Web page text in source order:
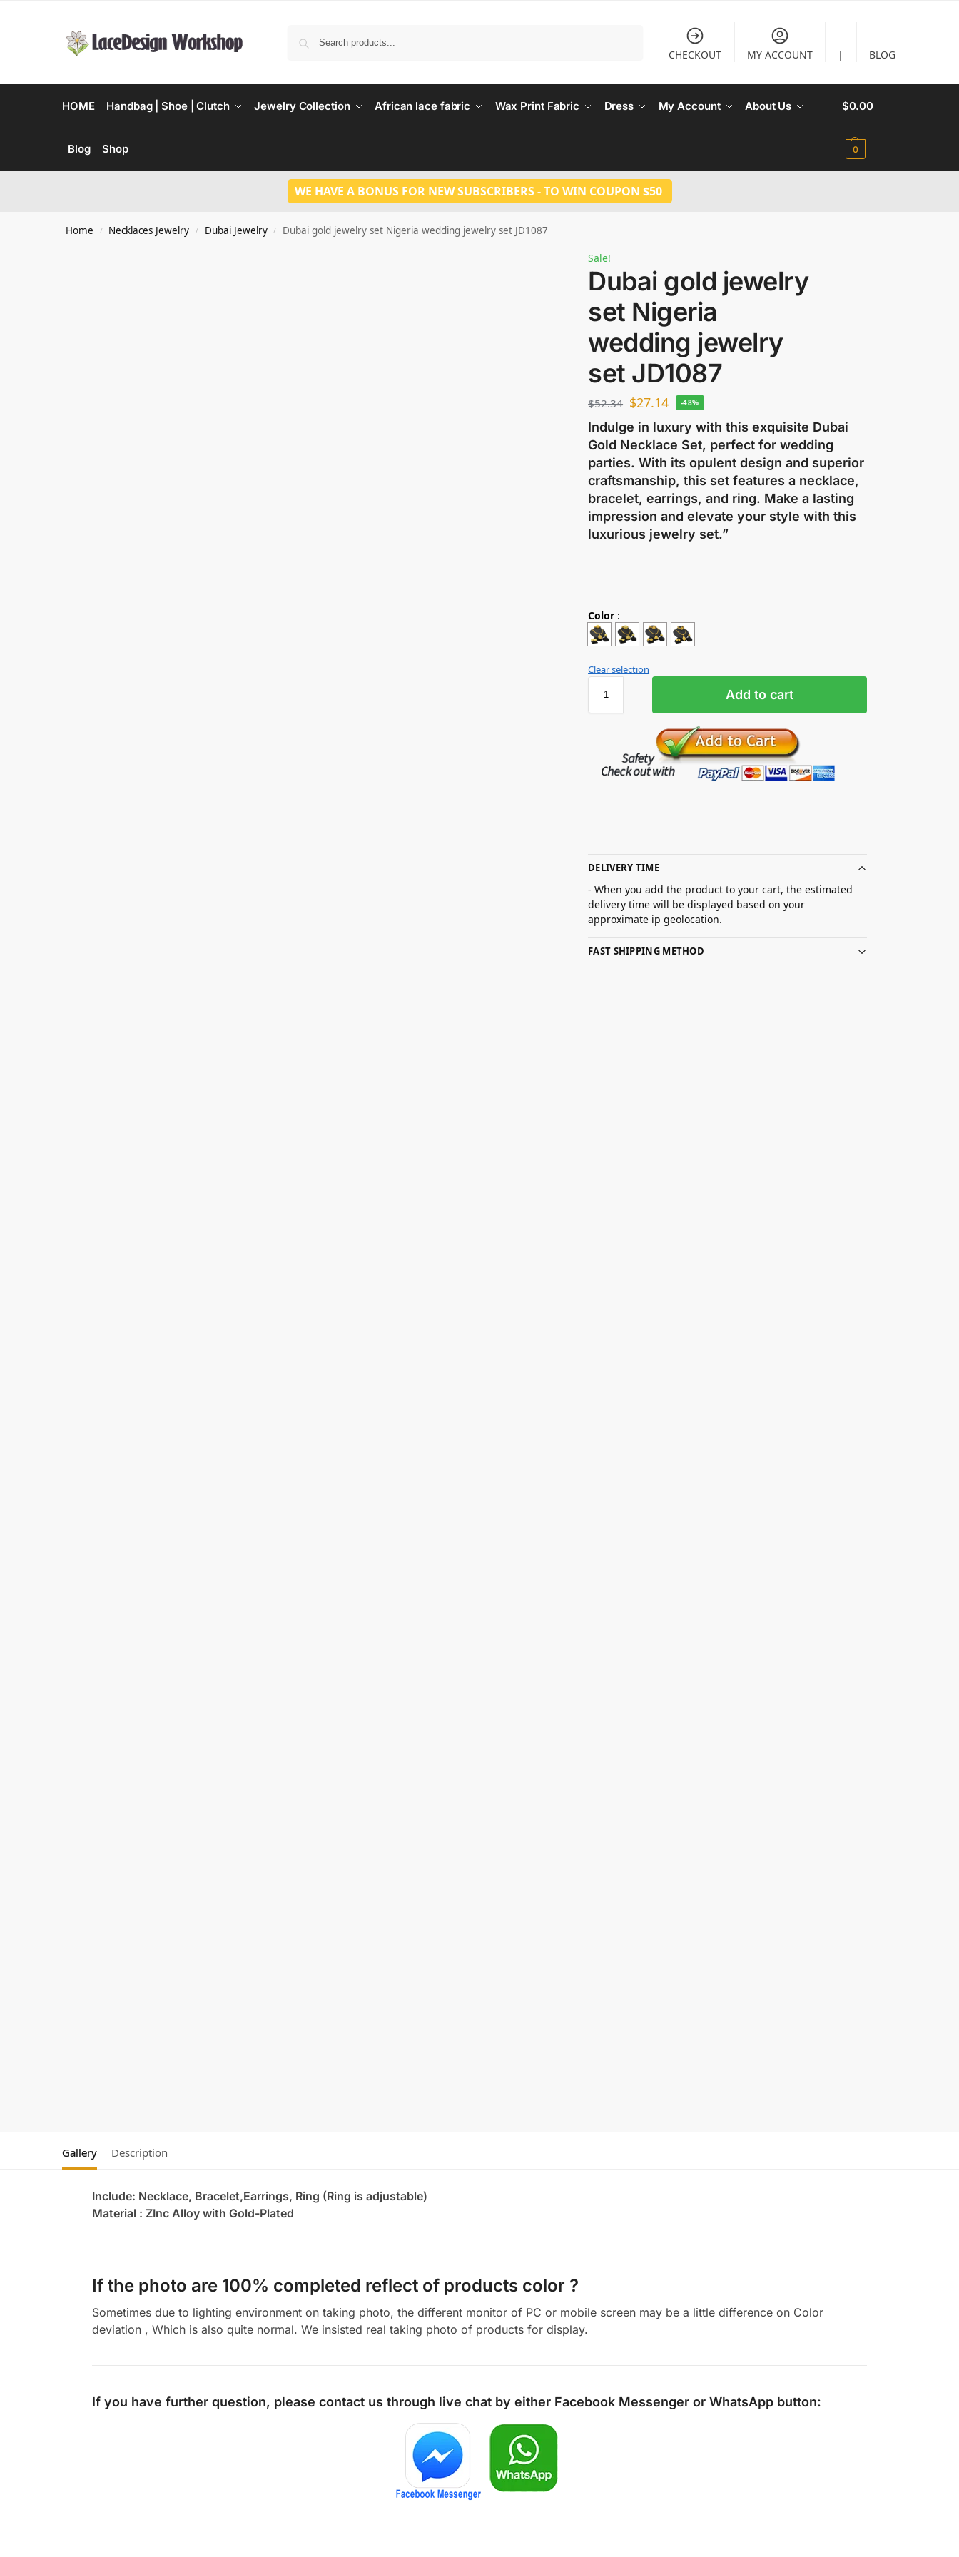
CHECKOUT MY ACCOUNT | BLOG
HOME Handbag | Shoe | Clutch Jewelry Collection African lace fabric Wax Print Fabric Dress My Account About Us
Blog Shop
$0.00
0
WE HAVE A BONUS FOR NEW SUBSCRIBERS - TO WIN COUPON $50
Home / Necklaces Jewelry / Dubai Jewelry / Dubai gold jewelry set Nigeria wedding jewelry set JD1087
Sale!
Dubai gold jewelry
set Nigeria
wedding jewelry
set JD1087
$52.34 $27.14 -48%
Indulge in luxury with this exquisite Dubai
Gold Necklace Set, perfect for wedding
parties. With its opulent design and superior
craftsmanship, this set features a necklace,
bracelet, earrings, and ring. Make a lasting
impression and elevate your style with this
luxurious jewelry set.”
Color :
Clear selection
Add to cart
DELIVERY TIME
- When you add the product to your cart, the estimated
delivery time will be displayed based on your
approximate ip geolocation.
FAST SHIPPING METHOD
Gallery Description
Include: Necklace, Bracelet,Earrings, Ring (Ring is adjustable)
Material : ZInc Alloy with Gold-Plated
If the photo are 100% completed reflect of products color ?
Sometimes due to lighting environment on taking photo, the different monitor of PC or mobile screen may be a little difference on Color
deviation , Which is also quite normal. We insisted real taking photo of products for display.
If you have further question, please contact us through live chat by either Facebook Messenger or WhatsApp button: